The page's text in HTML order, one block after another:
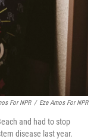
For NPR / Eze Amos For NPR
and had to stop
disease last year.